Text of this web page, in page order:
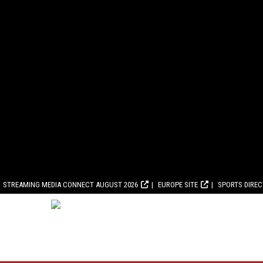
STREAMING MEDIA CONNECT AUGUST 2026 EUROPE SITE SPORTS